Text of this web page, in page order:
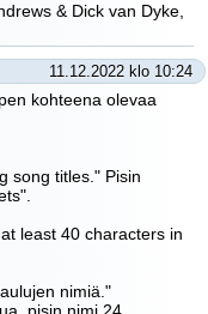
& Dick van Dyke,
11.12.2022 klo 10:24
kohteena olevaa
song titles." Pisin
least 40 characters in
nimiä."